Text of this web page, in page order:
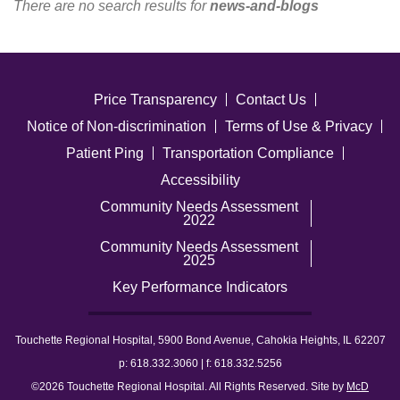
There are no search results fornews-and-blogs
Price Transparency
Contact Us
Notice of Non-discrimination
Terms of Use & Privacy
Patient Ping
Transportation Compliance
Accessibility
Community Needs Assessment
2022
Community Needs Assessment
2025
Key Performance Indicators
Touchette Regional Hospital, 5900 Bond Avenue, Cahokia Heights, IL 62207
p: 618.332.3060 | f: 618.332.5256
©2026 Touchette Regional Hospital. All Rights Reserved. Site by McD